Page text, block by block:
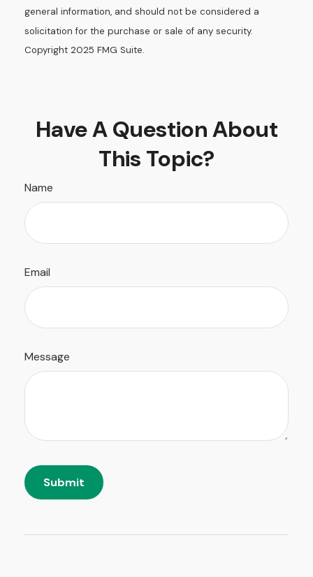
general information, and should not be considered a
solicitation for the purchase or sale of any security.
Copyright 2025 FMG Suite.
Have A Question About
This Topic?
Name
Email
Message